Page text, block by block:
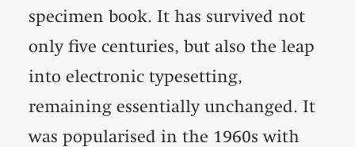
specimen book. It has survived not
only five centuries, but also the leap
into electronic typesetting,
remaining essentially unchanged. It
was popularised in the 1960s with